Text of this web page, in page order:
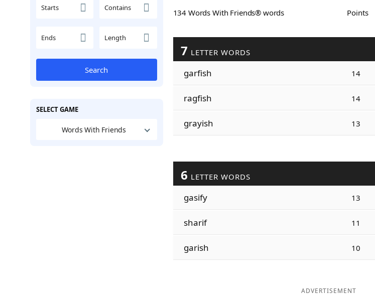
Starts Contains
Ends Length
Search
SELECT GAME
Words With Friends
134 Words With Friends® words Points
7 LETTER WORDS
garfish 14
ragfish 14
grayish 13
6 LETTER WORDS
gasify 13
sharif 11
garish 10
ADVERTISEMENT